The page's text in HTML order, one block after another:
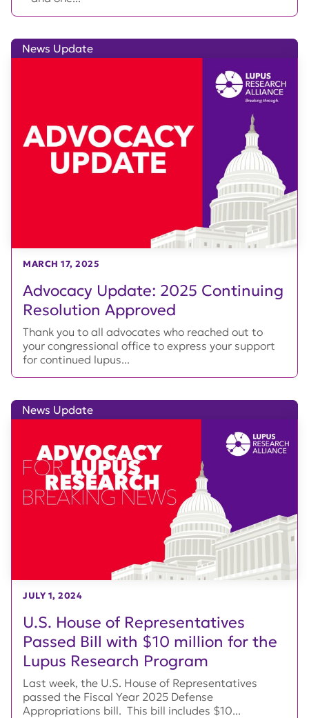
Advocacy Update: 2025 Continuing
Resolution Approved
News Update
MARCH 17, 2025
Thank you to all advocates who reached out to
your congressional office to express your support
for continued lupus...
U.S. House of Representatives
Passed Bill with $10 million for the
Lupus Research Program
News Update
JULY 1, 2024
Last week, the U.S. House of Representatives
passed the Fiscal Year 2025 Defense
Appropriations bill. This bill includes $10...